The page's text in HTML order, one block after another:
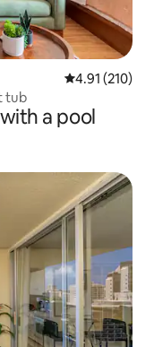
4.91 out of 5
4.91 (210)
tub
a pool